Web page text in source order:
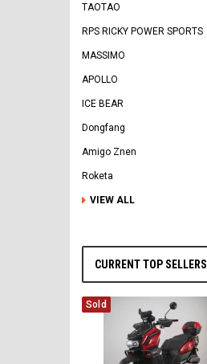
TAOTAO
RPS RICKY POWER SPORTS
MASSIMO
APOLLO
ICE BEAR
Dongfang
Amigo Znen
Roketa
VIEW ALL
CURRENT TOP SELLERS
Sold